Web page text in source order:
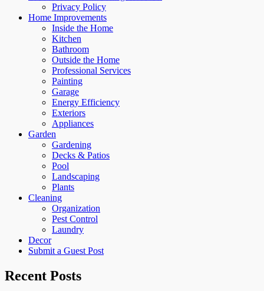
Privacy Policy
Home Improvements
Inside the Home
Kitchen
Bathroom
Outside the Home
Professional Services
Painting
Garage
Energy Efficiency
Exteriors
Appliances
Garden
Gardening
Decks & Patios
Pool
Landscaping
Plants
Cleaning
Organization
Pest Control
Laundry
Decor
Submit a Guest Post
Recent Posts